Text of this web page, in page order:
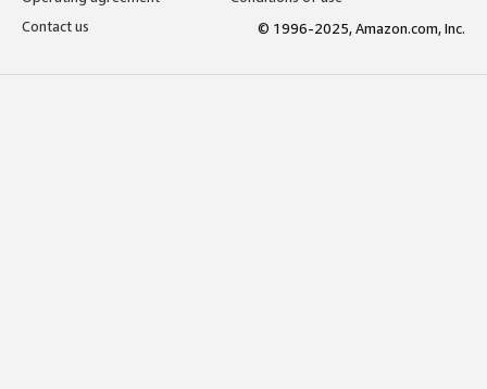
Contact us
© 1996-2025, Amazon.com, Inc.